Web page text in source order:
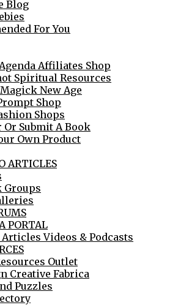
Blog
For You
Affiliates Shop
Spiritual Resources
New Age
Shop
Shops
Or Submit A Book
Own Product
ARTICLES
Groups
PORTAL
Articles Videos & Podcasts
Outlet
Creative Fabrica
Puzzles